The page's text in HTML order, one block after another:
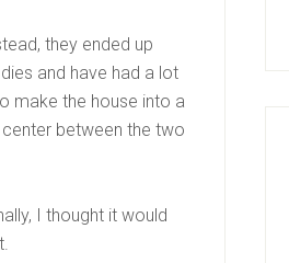
they ended up
and have had a lot
make the house into a
between the two
I thought it would